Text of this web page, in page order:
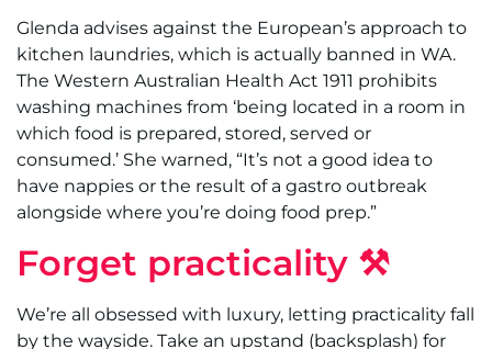
Glenda advises against the European’s approach to
kitchen laundries, which is actually banned in WA.
The Western Australian Health Act 1911 prohibits
washing machines from ‘being located in a room in
which food is prepared, stored, served or
consumed.’ She warned, “It’s not a good idea to
have nappies or the result of a gastro outbreak
alongside where you’re doing food prep.”
Forget practicality ⚒
We’re all obsessed with luxury, letting practicality fall
by the wayside. Take an upstand (backsplash) for